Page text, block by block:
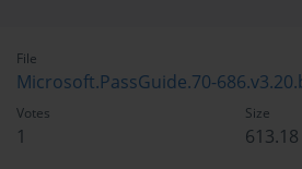
File
Microsoft.PassGuide.70-
Votes
1
Size
613.18